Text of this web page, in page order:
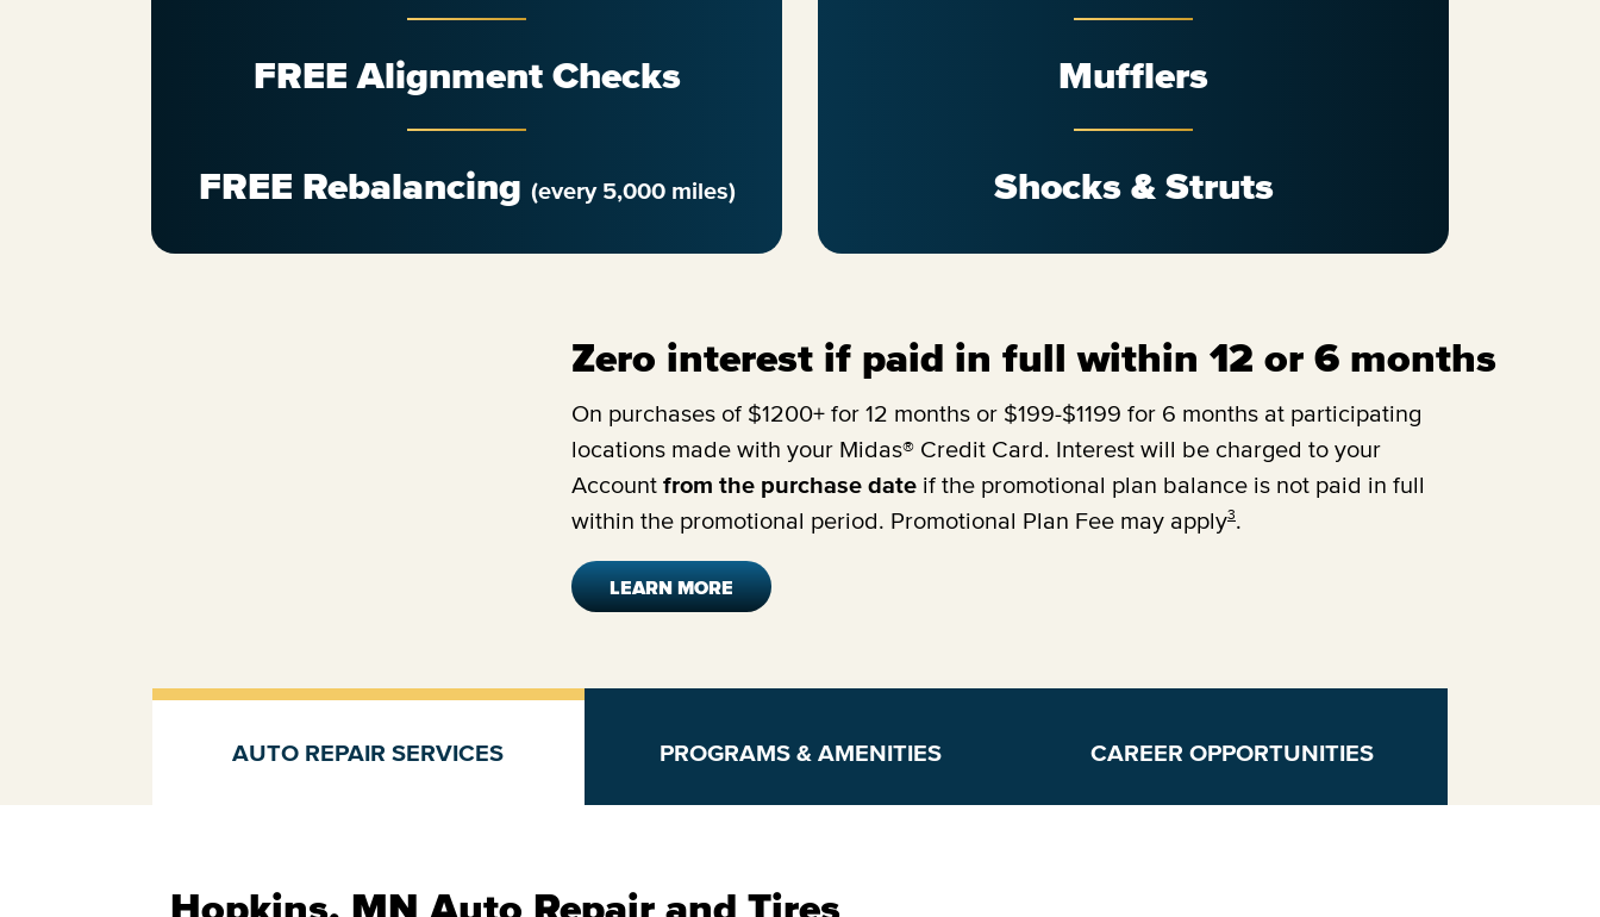
FREE Alignment Checks
FREE Rebalancing (every 5,000 miles)
Mufflers
Shocks & Struts
Zero interest if paid in full within 12 or 6 months
On purchases of $1200+ for 12 months or $199-$1199 for 6 months at participating
locations made with your Midas® Credit Card. Interest will be charged to your
Account from the purchase date if the promotional plan balance is not paid in full
within the promotional period. Promotional Plan Fee may apply3.
LEARN MORE
AUTO REPAIR SERVICES PROGRAMS & AMENITIES CAREER OPPORTUNITIES
Hopkins, MN Auto Repair and Tires